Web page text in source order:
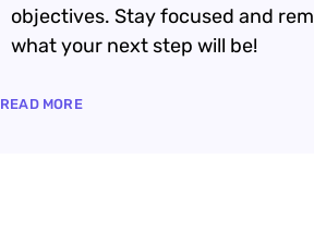
objectives. Stay focused and
what your next step will be!
READ MORE